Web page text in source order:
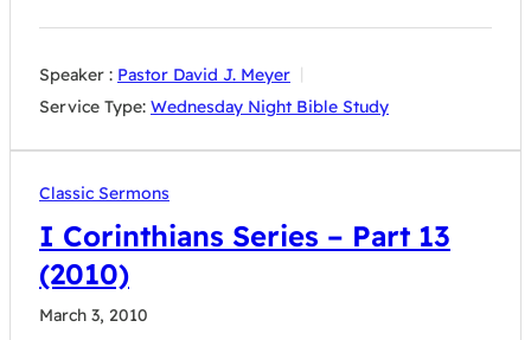
Speaker : Pastor David J. Meyer
Service Type: Wednesday Night Bible Study
Classic Sermons
I Corinthians Series – Part 13
(2010)
March 3, 2010